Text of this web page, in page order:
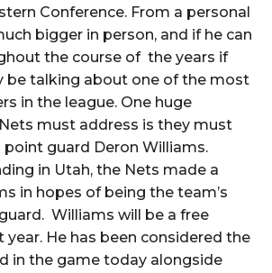
Conference. From a personal
bigger in person, and if he can
the course of the years if
be talking about one of the most
in the league. One huge
must address is they must
point guard Deron Williams.
in Utah, the Nets made a
in hopes of being the team’s
Williams will be a free
He has been considered the
in the game today alongside